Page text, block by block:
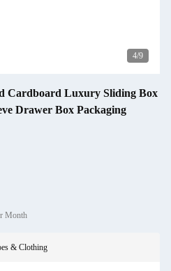
4/9
Cardboard Luxury Sliding Box
Drawer Box Packaging
Month
& Clothing